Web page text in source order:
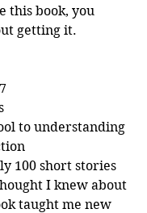
this book, you
getting it.
to understanding
100 short stories
I knew about
taught me new